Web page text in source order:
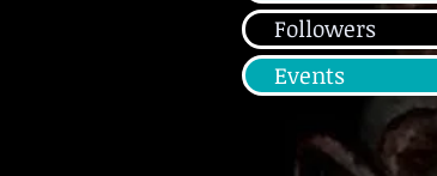
Followers
Events